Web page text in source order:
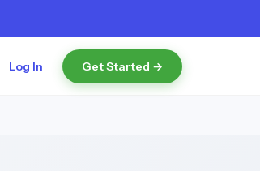
Log In Get Started →